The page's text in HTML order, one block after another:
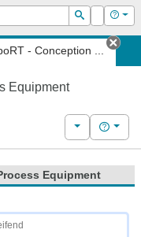
Suchen
Login Hilfe
- Conception ...
Equipment
WeitereHilfe
Equipment